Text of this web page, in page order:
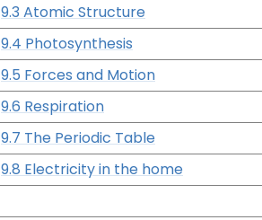
9.3 Atomic Structure
9.4 Photosynthesis
9.5 Forces and Motion
9.6 Respiration
9.7 The Periodic Table
9.8 Electricity in the home